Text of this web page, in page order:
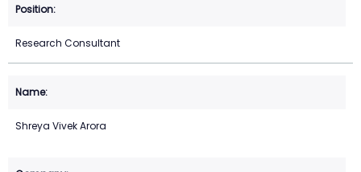
Research Consultant
Shreya Vivek Arora